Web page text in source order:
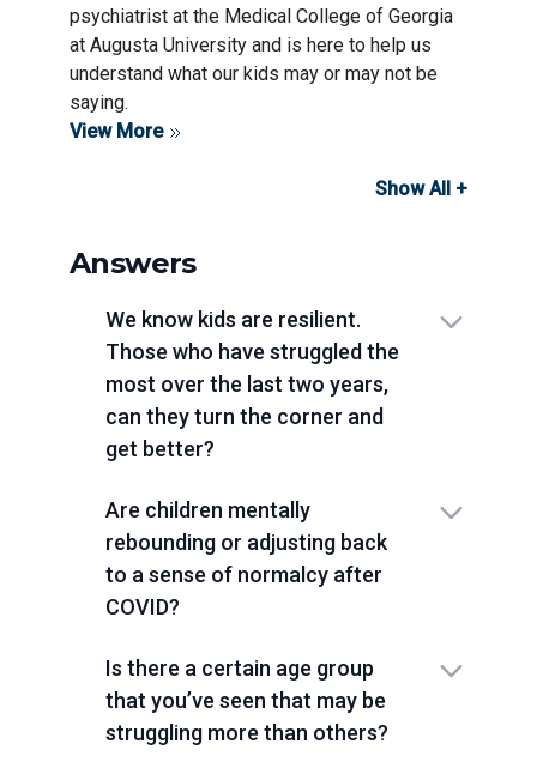
psychiatrist at the Medical College of Georgia
at Augusta University and is here to help us
understand what our kids may or may not be
saying.
View More
Show All +
Answers
We know kids are resilient.
Those who have struggled the
most over the last two years,
can they turn the corner and
get better?
Are children mentally
rebounding or adjusting back
to a sense of normalcy after
COVID?
Is there a certain age group
that you’ve seen that may be
struggling more than others?